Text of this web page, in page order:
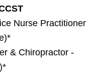
Nurse Practitioner
& Chiropractor -